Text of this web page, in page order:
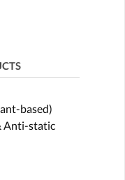
based)
Anti-static